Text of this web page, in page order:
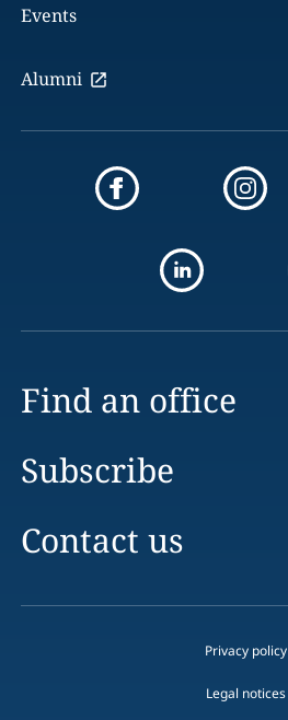
Events
Alumni
Find an office
Subscribe
Contact us
Privacy policy
Legal notices